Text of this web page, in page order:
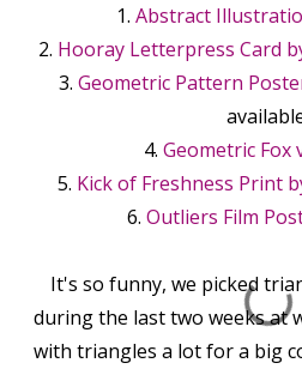
1. Abstract
2. Hooray Letterpress Card
3. Geometric Pattern
4. Geometric Fox
5. Kick of Freshness Print
6. Outliers Film
It's so funny, we picked
during the last two weeks at
with triangles a lot for a big